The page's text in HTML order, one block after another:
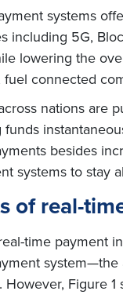
systems
including 5G,
lowering the
fuel connected
nations are
funds
besides
systems to stay
of real-
time payment
However, Figure